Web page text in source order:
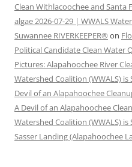
Clean Withlacoochee and Santa
algae 2026-07-29 | WWALS
Suwannee RIVERKEEPER® on
Political Candidate Clean Water
Pictures: Alapahoochee River
Watershed Coalition (WWALS) is
Devil of an Alapahoochee
A Devil of an Alapahoochee
Watershed Coalition (WWALS) is
Sasser Landing (Alapahoochee